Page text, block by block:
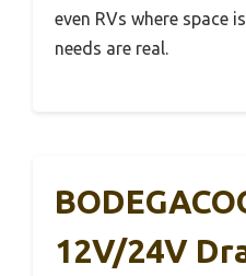
even RVs where space
needs are real.
12V/24V